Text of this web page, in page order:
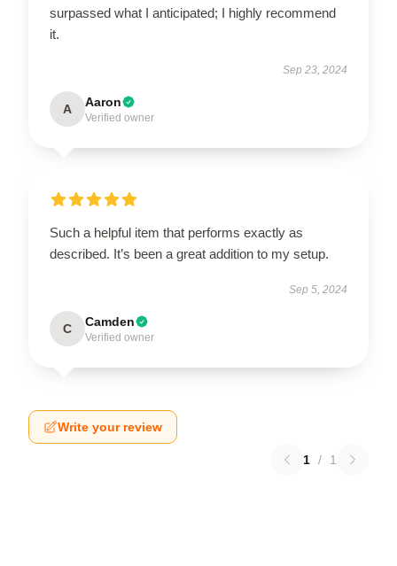
surpassed what I anticipated; I highly recommend
it.
Sep 23, 2024
A Aaron
Verified owner
Such a helpful item that performs exactly as
described. It’s been a great addition to my setup.
Sep 5, 2024
C Camden
Verified owner
Write your review
1 / 1